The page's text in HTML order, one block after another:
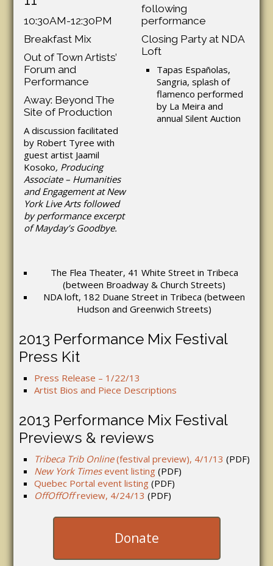
10:30AM-12:30PM
Breakfast Mix
Out of Town Artists’
Forum and
Performance
Away: Beyond The
Site of Production
A discussion facilitated
by Robert Tyree with
guest artist Jaamil
Kosoko, Producing
Associate – Humanities
and Engagement at New
York Live Arts followed
by performance excerpt
of Mayday’s Goodbye.
following
performance
Closing Party at NDA
Loft
Tapas Españolas,
Sangria, splash of
flamenco performed
by La Meira and
annual Silent Auction
The Flea Theater, 41 White Street in Tribeca
(between Broadway & Church Streets)
NDA loft, 182 Duane Street in Tribeca (between
Hudson and Greenwich Streets)
2013 Performance Mix Festival
Press Kit
Press Release – 1/22/13
Artist Bios and Piece Descriptions
2013 Performance Mix Festival
Previews & reviews
Tribeca Trib Online(festival preview), 4/1/13 (PDF)
New York Timesevent listing(PDF)
Quebec Portal event listing(PDF)
OffOffOffreview, 4/24/13 (PDF)
Donate